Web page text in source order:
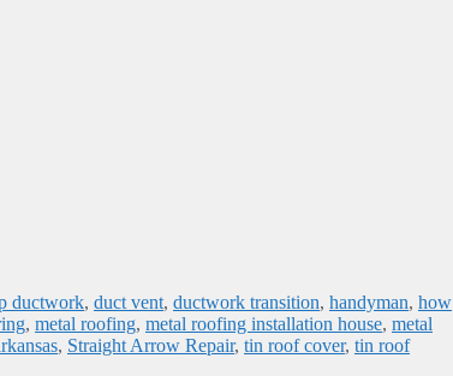
ductwork, duct vent, ductwork transition, handyman, how
, metal roofing, metal roofing installation house, metal
, Straight Arrow Repair, tin roof cover, tin roof